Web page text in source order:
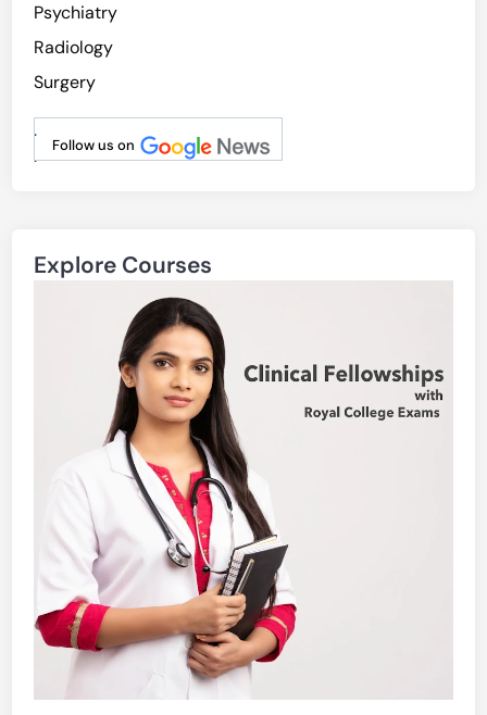
Psychiatry
Radiology
Surgery
Follow us on
.
.
Explore Courses